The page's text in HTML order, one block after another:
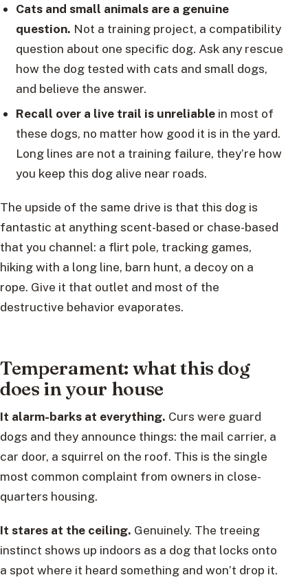
Cats and small animals are a genuine
question. Not a training project, a compatibility
question about one specific dog. Ask any rescue
how the dog tested with cats and small dogs,
and believe the answer.
Recall over a live trail is unreliablein most of
these dogs, no matter how good it is in the yard.
Long lines are not a training failure, they’re how
you keep this dog alive near roads.
The upside of the same drive is that this dog is
fantastic at anything scent-based or chase-based
that you channel: a flirt pole, tracking games,
hiking with a long line, barn hunt, a decoy on a
rope. Give it that outlet and most of the
destructive behavior evaporates.
Temperament: what this dog
does in your house
It alarm-barks at everything. Curs were guard
dogs and they announce things: the mail carrier, a
car door, a squirrel on the roof. This is the single
most common complaint from owners in close-
quarters housing.
It stares at the ceiling. Genuinely. The treeing
instinct shows up indoors as a dog that locks onto
a spot where it heard something and won’t drop it.